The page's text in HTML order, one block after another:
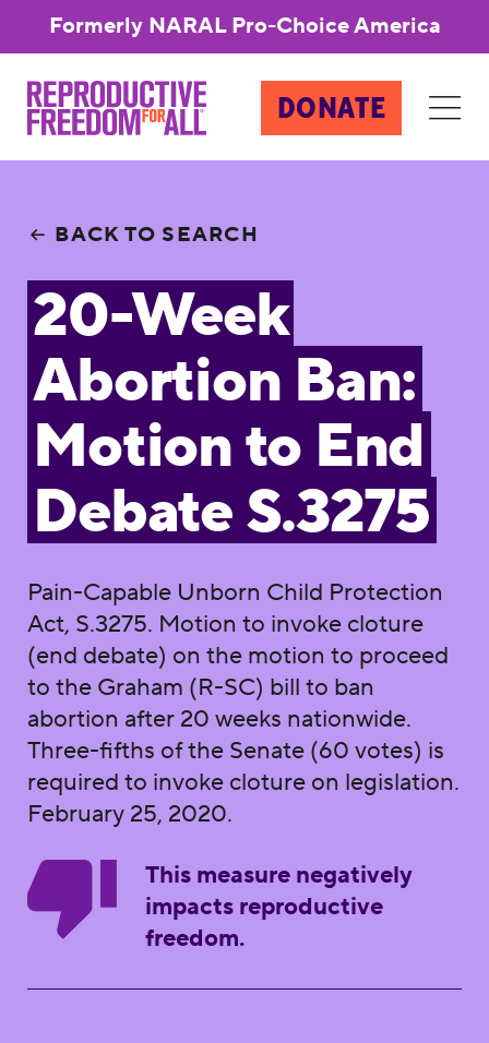
Formerly NARAL Pro-Choice America
DONATE
BACK TO SEARCH
20-Week
Abortion Ban:
Motion to End
Debate S.3275
Pain-Capable Unborn Child Protection
Act, S.3275. Motion to invoke cloture
(end debate) on the motion to proceed
to the Graham (R-SC) bill to ban
abortion after 20 weeks nationwide.
Three-fifths of the Senate (60 votes) is
required to invoke cloture on legislation.
February 25, 2020.
This measure negatively
impacts reproductive
freedom.